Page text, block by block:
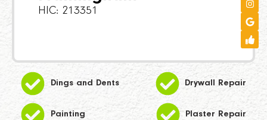
HIC: 213351
Dings and Dents Drywall Repair
Painting Plaster Repair